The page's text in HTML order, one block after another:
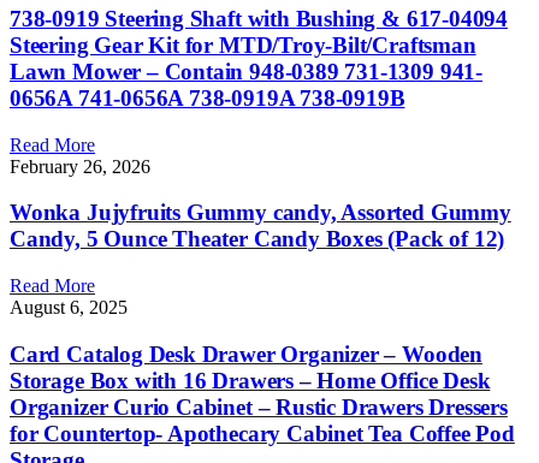
738-0919 Steering Shaft with Bushing & 617-04094
Steering Gear Kit for MTD/Troy-Bilt/Craftsman
Lawn Mower – Contain 948-0389 731-1309 941-
0656A 741-0656A 738-0919A 738-0919B
Read More
February 26, 2026
Wonka Jujyfruits Gummy candy, Assorted Gummy
Candy, 5 Ounce Theater Candy Boxes (Pack of 12​)
Read More
August 6, 2025
Card Catalog Desk Drawer Organizer – Wooden
Storage Box with 16 Drawers – Home Office Desk
Organizer Curio Cabinet – Rustic Drawers Dressers
for Countertop- Apothecary Cabinet Tea Coffee Pod